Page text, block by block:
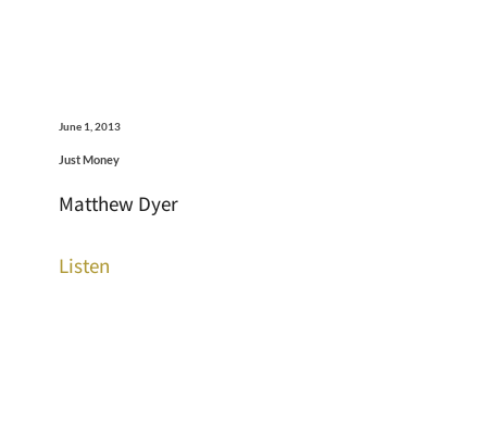
June 1, 2013
Just Money
Matthew Dyer
Listen